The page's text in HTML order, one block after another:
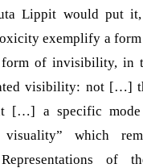
Lippit would put it,
exemplify a
of invisibility, in
visibility: not […]
[…] a specific mode
visuality” which
of